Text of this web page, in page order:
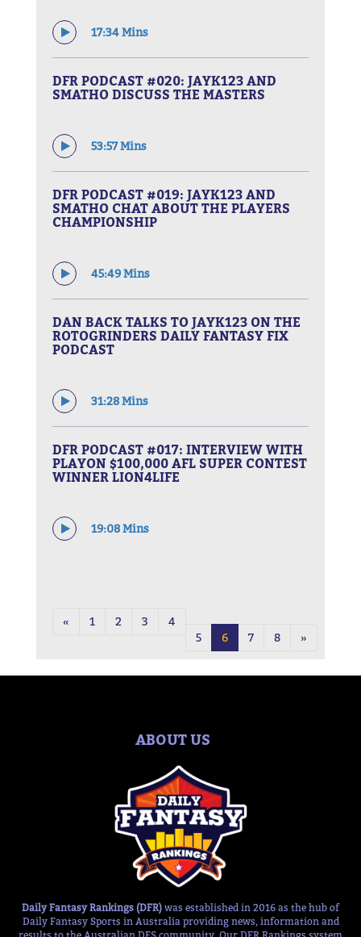
17:34 Mins
DFR PODCAST #020: JAYK123 AND
SMATHO DISCUSS THE MASTERS
53:57 Mins
DFR PODCAST #019: JAYK123 AND
SMATHO CHAT ABOUT THE PLAYERS
CHAMPIONSHIP
45:49 Mins
DAN BACK TALKS TO JAYK123 ON THE
ROTOGRINDERS DAILY FANTASY FIX
PODCAST
31:28 Mins
DFR PODCAST #017: INTERVIEW WITH
PLAYON $100,000 AFL SUPER CONTEST
WINNER LION4LIFE
19:08 Mins
« 1 2 3
4
5
6 7 8 »
ABOUT US
Daily Fantasy Rankings (DFR) was established in 2016 as the hub of
Daily Fantasy Sports in Australia providing news, information and